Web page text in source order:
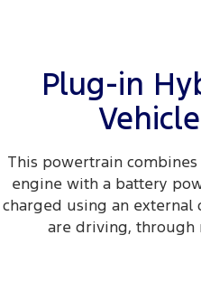
Plug-in
This powertrain
engine with a battery
charged using an
are driving, through